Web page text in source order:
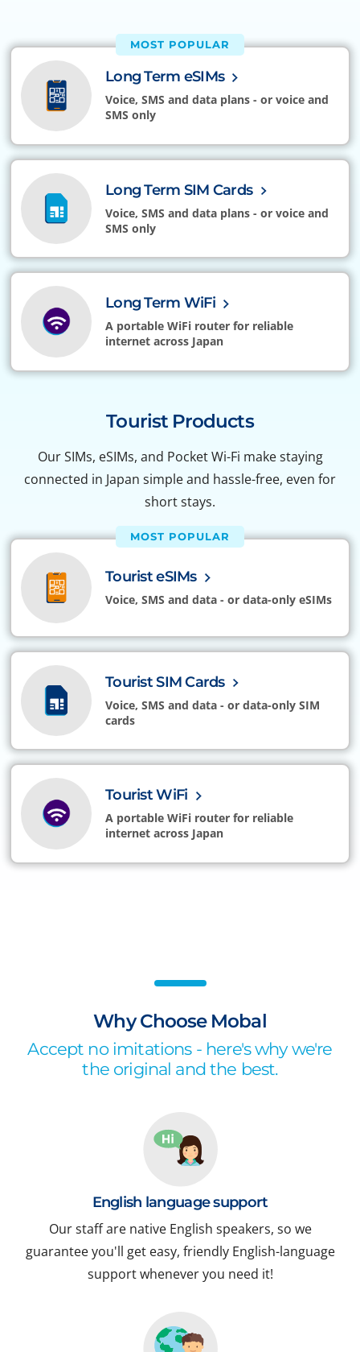
MOST POPULAR
Long Term eSIMs
Voice, SMS and data plans - or voice and
SMS only
Long Term SIM Cards
Voice, SMS and data plans - or voice and
SMS only
Long Term WiFi
A portable WiFi router for reliable
internet across Japan
Tourist Products
Our SIMs, eSIMs, and Pocket Wi-Fi make staying
connected in Japan simple and hassle-free, even for
short stays.
MOST POPULAR
Tourist eSIMs
Voice, SMS and data - or data-only eSIMs
Tourist SIM Cards
Voice, SMS and data - or data-only SIM
cards
Tourist WiFi
A portable WiFi router for reliable
internet across Japan
Why Choose Mobal
Accept no imitations - here's why we're
the original and the best.
English language support
Our staff are native English speakers, so we
guarantee you'll get easy, friendly English-language
support whenever you need it!